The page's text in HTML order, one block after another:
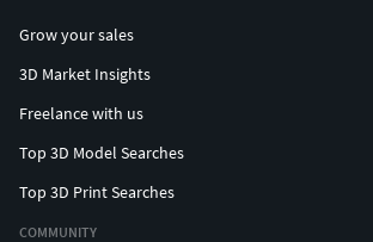
Grow your sales
3D Market Insights
Freelance with us
Top 3D Model Searches
Top 3D Print Searches
COMMUNITY